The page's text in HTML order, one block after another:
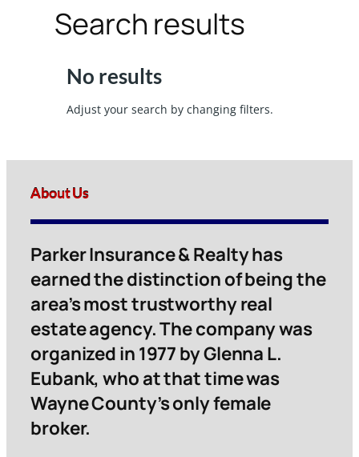
Search results
No results
Adjust your search by changing filters.
About Us
Parker Insurance & Realty has
earned the distinction of being the
area’s most trustworthy real
estate agency. The company was
organized in 1977 by Glenna L.
Eubank, who at that time was
Wayne County’s only female
broker.